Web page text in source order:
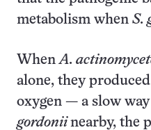
metabolism when S.
WhenA.
alone, they
oxygen — a slow
gordoniinearby, the